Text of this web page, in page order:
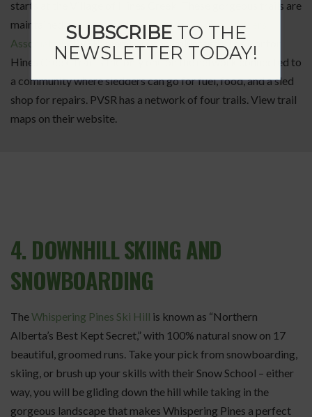
starts at the Village of Hines Creek. These gorgeous trails are
maintained and groomed by Peace Valley Snow Riders
Association(PVSR) members and volunteers. The Canfor
Hines Creek Trail is the only one on the network connected to
a community where sledders can go for fuel, food, and a sled
shop for repairs. PVSR has a network of four trails. View trail
maps on their website.
4. DOWNHILL SKIING AND
SNOWBOARDING
TheWhispering Pines Ski Hill is known as “Northern
Alberta’s Best Kept Secret,” with 100% natural snow on 17
beautiful, groomed runs. Take your pick from snowboarding,
skiing, or brush up your skills with their Snow School – either
way, you will be gliding down the hill while taking in the
gorgeous landscape that makes Whispering Pines a perfect
SUBSCRIBETO THE
NEWSLETTER TODAY!